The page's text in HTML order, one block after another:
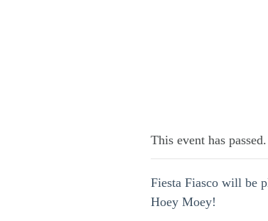
This event has passed.
Fiesta Fiasco will be
Hoey Moey!